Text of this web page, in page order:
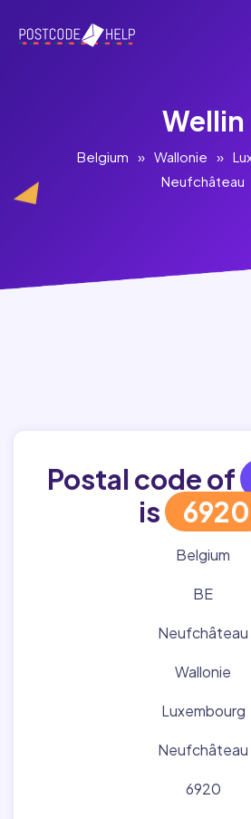
Wellin
Belgium » Wallonie »
Neufchâteau
Postal code of
is
6920
Belgium
BE
Neufchâteau
Wallonie
Luxembourg
Neufchâteau
6920